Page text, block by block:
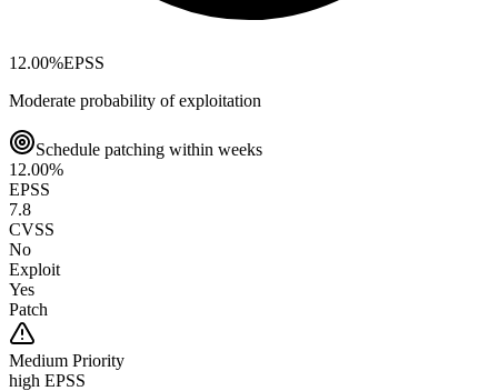
12.00%EPSS
Moderate probability of exploitation
Schedule patching within weeks
12.00%
EPSS
7.8
CVSS
No
Exploit
Yes
Patch
Medium Priority
high EPSS